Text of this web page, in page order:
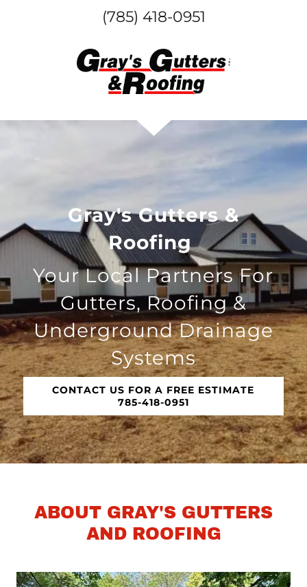
(785) 418-0951
Gray's Gutters &
Roofing
Your Local Partners For
Gutters, Roofing &
Underground Drainage
Systems
CONTACT US FOR A FREE ESTIMATE
785-418-0951
ABOUT GRAY'S GUTTERS
AND ROOFING